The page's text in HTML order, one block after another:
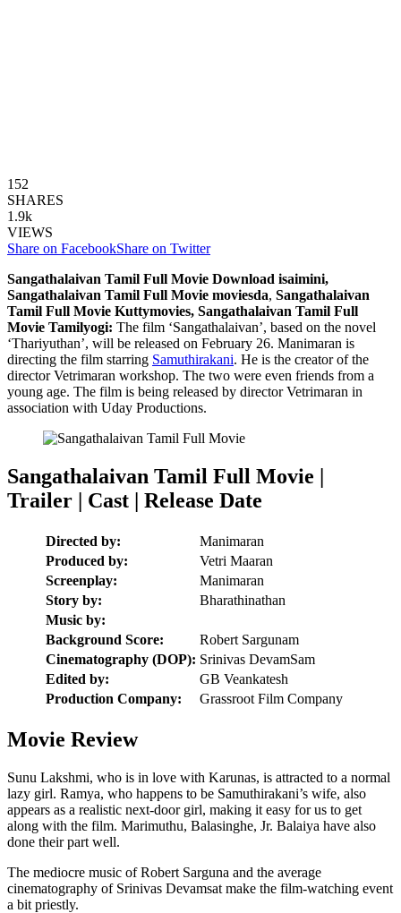
152
SHARES
1.9k
VIEWS
Share on FacebookShare on Twitter
Sangathalaivan Tamil Full Movie Download isaimini,
Sangathalaivan Tamil Full Movie moviesda, Sangathalaivan
Tamil Full Movie Kuttymovies, Sangathalaivan Tamil Full
Movie Tamilyogi: The film ‘Sangathalaivan’, based on the novel
‘Thariyuthan’, will be released on February 26. Manimaran is
directing the film starring Samuthirakani. He is the creator of the
director Vetrimaran workshop. The two were even friends from a
young age. The film is being released by director Vetrimaran in
association with Uday Productions.
Sangathalaivan Tamil Full Movie |
Trailer | Cast | Release Date
Directed by:
Manimaran
Produced by:
Vetri Maaran
Screenplay:
Manimaran
Story by:
Bharathinathan
Music by:
Background Score:
Robert Sargunam
Cinematography (DOP): Srinivas DevamSam
Edited by:
GB Veankatesh
Production Company:
Grassroot Film Company
Movie Review
Sunu Lakshmi, who is in love with Karunas, is attracted to a normal
lazy girl. Ramya, who happens to be Samuthirakani’s wife, also
appears as a realistic next-door girl, making it easy for us to get
along with the film. Marimuthu, Balasinghe, Jr. Balaiya have also
done their part well.
The mediocre music of Robert Sarguna and the average
cinematography of Srinivas Devamsat make the film-watching event
a bit priestly.